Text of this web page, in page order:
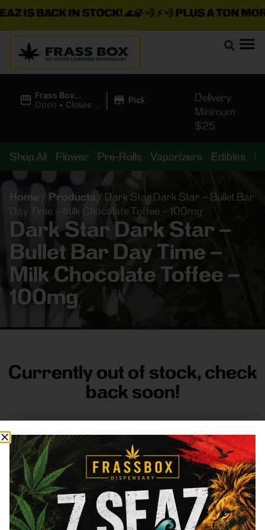
IS BACK IN STOCK!🌊🍃 💨 ⚡ 💨PLUS A TON
Frass Box
Cannabis
Open • Closes at
| Pickup
Delivery
Minimum
$25
Shop All Flower Pre-Rolls Vaporizers Edibles
Home / Products / Dark Star Dark Star – Bullet Bar
Day Time – Milk Chocolate Toffee – 100mg
Dark Star Dark Star –
Bullet Bar Day Time –
Milk Chocolate Toffee –
100mg
Currently out of stock, check
back soon!
FRASS BOX